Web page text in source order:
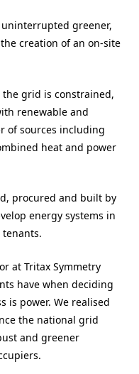
greener,
creation of an on-site
grid is constrained,
renewable and
of sources including
heat and power
procured and built by
energy systems in
at Tritax Symmetry
have when deciding
is power. We realised
the national grid
and greener